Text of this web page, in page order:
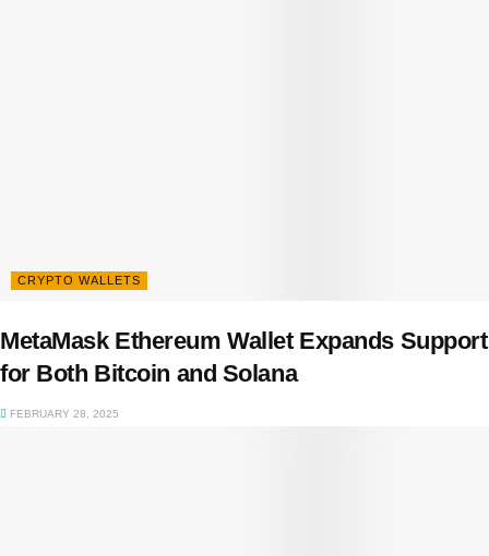
CRYPTO WALLETS
MetaMask Ethereum Wallet Expands Support
for Both Bitcoin and Solana
FEBRUARY 28, 2025